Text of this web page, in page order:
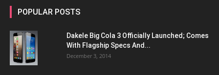
POPULAR POSTS
Dakele Big Cola 3 Officially Launched; Comes
With Flagship Specs And...
December 3, 2014